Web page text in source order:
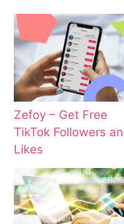
Zefoy – Get Free
TikTok Followers
Likes